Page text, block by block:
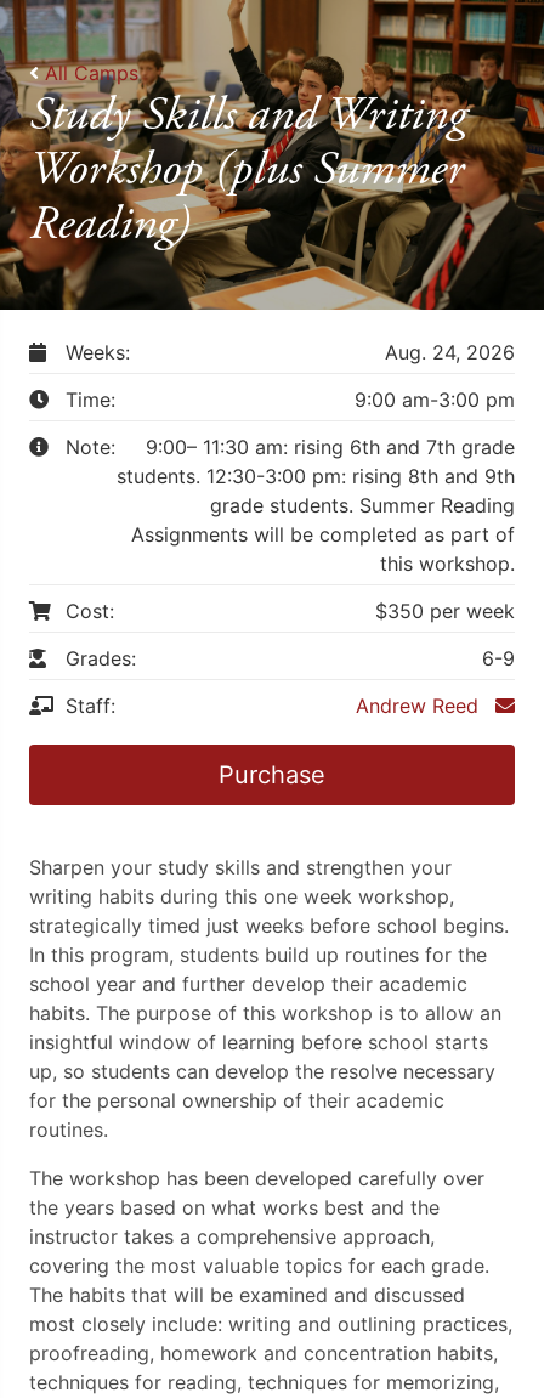
All Camps
Study Skills and Writing
Workshop (plus Summer
Reading)
Weeks:
Aug. 24, 2026
Time:
9:00 am-3:00 pm
Note:
9:00– 11:30 am: rising 6th and 7th grade
students. 12:30-3:00 pm: rising 8th and 9th
grade students. Summer Reading
Assignments will be completed as part of
this workshop.
Cost:
$350 per week
Grades:
6-9
Staff:
Andrew Reed
Purchase
Sharpen your study skills and strengthen your
writing habits during this one week workshop,
strategically timed just weeks before school begins.
In this program, students build up routines for the
school year and further develop their academic
habits. The purpose of this workshop is to allow an
insightful window of learning before school starts
up, so students can develop the resolve necessary
for the personal ownership of their academic
routines.
The workshop has been developed carefully over
the years based on what works best and the
instructor takes a comprehensive approach,
covering the most valuable topics for each grade.
The habits that will be examined and discussed
most closely include: writing and outlining practices,
proofreading, homework and concentration habits,
techniques for reading, techniques for memorizing,